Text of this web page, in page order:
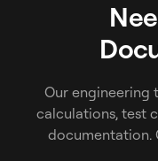
Our engineering
calculations, test
documentation.